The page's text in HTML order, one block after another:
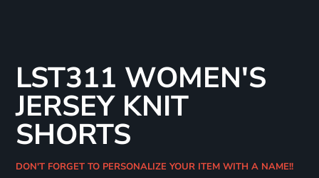
LST311 WOMEN'S
JERSEY KNIT
SHORTS
DON'T FORGET TO PERSONALIZE YOUR ITEM WITH A NAME!!